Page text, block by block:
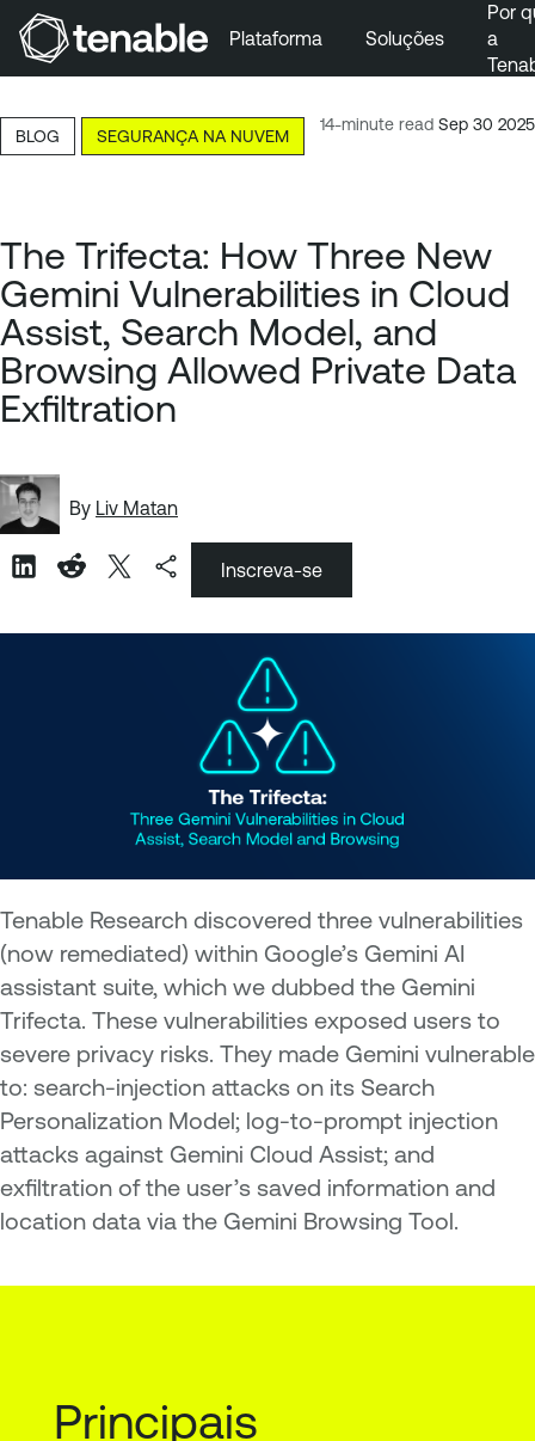
Ir para o conteúdo principal
Ir para o fim
Plataforma Soluções
Por
a
14-minute read Sep 30 2025
BLOG SEGURANÇA NA NUVEM
The Trifecta: How Three New
Gemini Vulnerabilities in Cloud
Assist, Search Model, and
Browsing Allowed Private Data
Exfiltration
By Liv Matan
Inscreva-se
Tenable Research discovered three vulnerabilities
(now remediated) within Google’s Gemini AI
assistant suite, which we dubbed the Gemini
Trifecta. These vulnerabilities exposed users to
severe privacy risks. They made Gemini vulnerable
to: search-injection attacks on its Search
Personalization Model; log-to-prompt injection
attacks against Gemini Cloud Assist; and
exfiltration of the user’s saved information and
location data via the Gemini Browsing Tool.
Principais